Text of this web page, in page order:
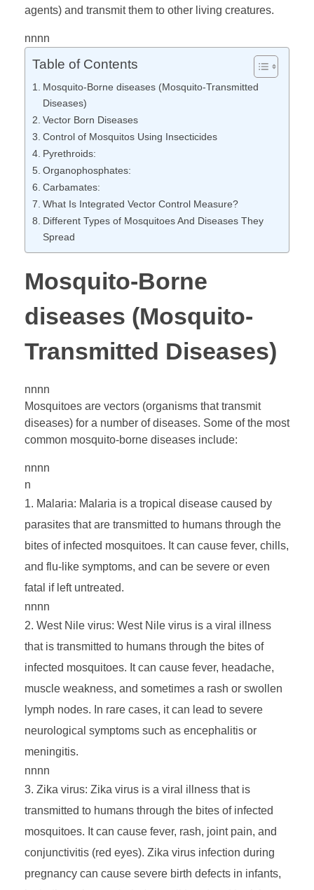
u
o
-
B
o
r
n
D
i
s
e
a
s
e
s
,
V
e
c
t
agents) and transmit them to other living creatures.
nnnn
Table of Contents
Mosquito-Borne diseases (Mosquito-Transmitted
Diseases)
Vector Born Diseases
Control of Mosquitos Using Insecticides
Pyrethroids:
Organophosphates:
Carbamates:
What Is Integrated Vector Control Measure?
Different Types of Mosquitoes And Diseases They
Spread
Mosquito-Borne
diseases (Mosquito-
Transmitted Diseases)
nnnn
Mosquitoes are vectors (organisms that transmit
diseases) for a number of diseases. Some of the most
common mosquito-borne diseases include:
nnnn
n
Malaria: Malaria is a tropical disease caused by
parasites that are transmitted to humans through the
bites of infected mosquitoes. It can cause fever, chills,
and flu-like symptoms, and can be severe or even
fatal if left untreated.
nnnn
West Nile virus: West Nile virus is a viral illness
that is transmitted to humans through the bites of
infected mosquitoes. It can cause fever, headache,
muscle weakness, and sometimes a rash or swollen
lymph nodes. In rare cases, it can lead to severe
neurological symptoms such as encephalitis or
meningitis.
nnnn
Zika virus: Zika virus is a viral illness that is
transmitted to humans through the bites of infected
mosquitoes. It can cause fever, rash, joint pain, and
conjunctivitis (red eyes). Zika virus infection during
pregnancy can cause severe birth defects in infants,